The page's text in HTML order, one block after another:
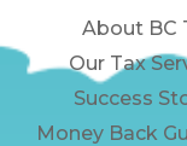
About BC
Our Tax
Success
Money Back